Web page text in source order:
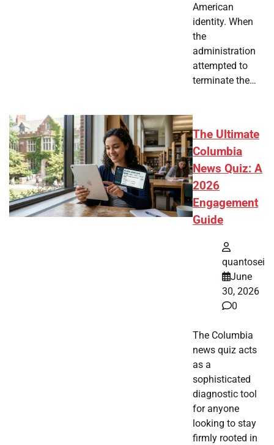
American
identity. When
the
administration
attempted to
terminate the…
The Ultimate
Columbia
News Quiz: A
2026
Engagement
Guide
quantosei
June
30, 2026
0
The Columbia
news quiz acts
as a
sophisticated
diagnostic tool
for anyone
looking to stay
firmly rooted in